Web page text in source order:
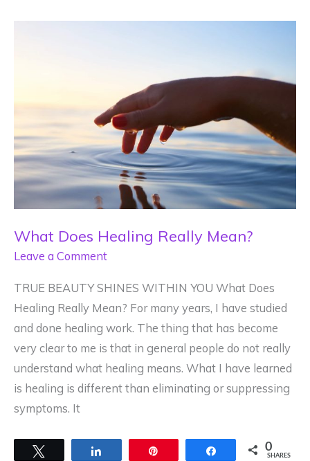
What Does Healing Really Mean?
Leave a Comment
TRUE BEAUTY SHINES WITHIN YOU What Does
Healing Really Mean? For many years, I have studied
and done healing work. The thing that has become
very clear to me is that in general people do not really
understand what healing means. What I have learned
is healing is different than eliminating or suppressing
symptoms. It
Share 0
SHARES